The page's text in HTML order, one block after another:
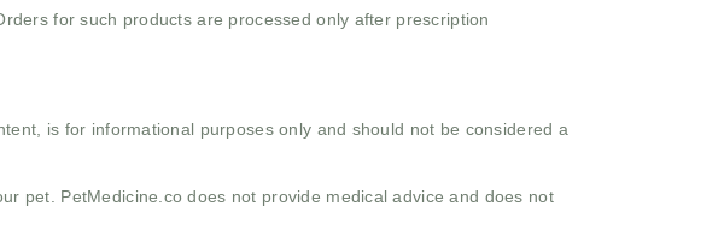
for such products are processed only after prescription
is for informational purposes only and should not be considered a
pet. PetMedicine.co does not provide medical advice and does not